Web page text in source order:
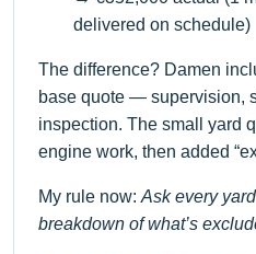
delivered on schedule)
The difference? Damen
base quote — supervision,
inspection. The small yard
engine work, then added
My rule now: Ask every
breakdown of what’s